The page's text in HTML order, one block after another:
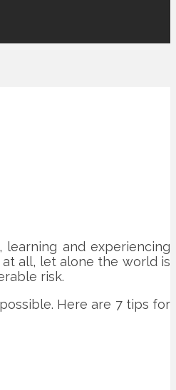
and experiencing
all, let alone the world is
risk.
Here are 7 tips for